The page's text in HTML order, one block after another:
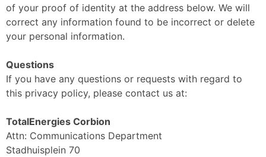
of your proof of identity at the address below. We will
correct any information found to be incorrect or delete
your personal information.
Questions
If you have any questions or requests with regard to
this privacy policy, please contact us at:
TotalEnergies Corbion
Attn: Communications Department
Stadhuisplein 70